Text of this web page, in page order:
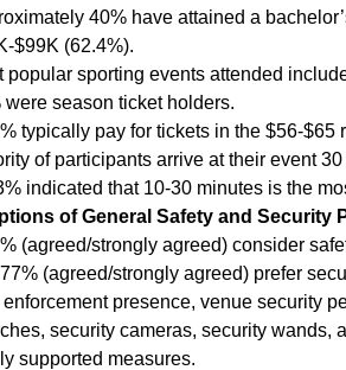
40% have attained a
$99K (62.4%).
popular sporting events attended
were season ticket holders.
typically pay for tickets in the $56-$65
of participants arrive at their event
indicated that 10-30 minutes is the
of General Safety and Security
(agreed/strongly agreed) consider
(agreed/strongly agreed) prefer
enforcement presence, venue security
security cameras, security wands,
supported measures.